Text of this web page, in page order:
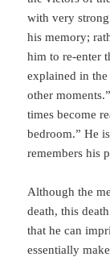
with very
his memory;
him to re-enter
explained in
other
times become
bedroom.” He
remembers his
Although the
death, this
that he can
essentially